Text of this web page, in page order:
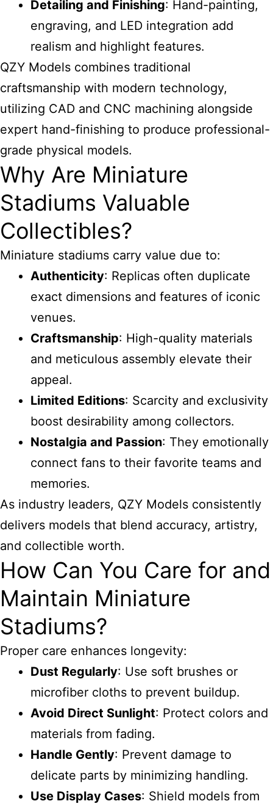
Detailing and Finishing: Hand-painting,
engraving, and LED integration add
realism and highlight features.
QZY Models combines traditional
craftsmanship with modern technology,
utilizing CAD and CNC machining alongside
expert hand-finishing to produce professional-
grade physical models.
Why Are Miniature
Stadiums Valuable
Collectibles?
Miniature stadiums carry value due to:
Authenticity: Replicas often duplicate
exact dimensions and features of iconic
venues.
Craftsmanship: High-quality materials
and meticulous assembly elevate their
appeal.
Limited Editions: Scarcity and exclusivity
boost desirability among collectors.
Nostalgia and Passion: They emotionally
connect fans to their favorite teams and
memories.
As industry leaders, QZY Models consistently
delivers models that blend accuracy, artistry,
and collectible worth.
How Can You Care for and
Maintain Miniature
Stadiums?
Proper care enhances longevity:
Dust Regularly: Use soft brushes or
microfiber cloths to prevent buildup.
Avoid Direct Sunlight: Protect colors and
materials from fading.
Handle Gently: Prevent damage to
delicate parts by minimizing handling.
Use Display Cases: Shield models from